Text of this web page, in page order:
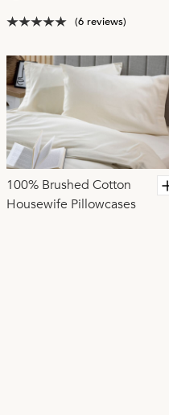
(6 reviews)
100% Brushed Cotton
Housewife Pillowcases